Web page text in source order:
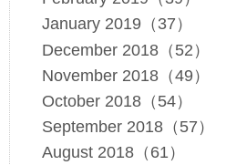
January 2019（37）
December 2018（52）
November 2018（49）
October 2018（54）
September 2018（57）
August 2018（61）